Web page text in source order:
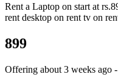
Rent a Laptop on start at
rent desktop on rent tv on
899
Offering about 3 weeks ago -